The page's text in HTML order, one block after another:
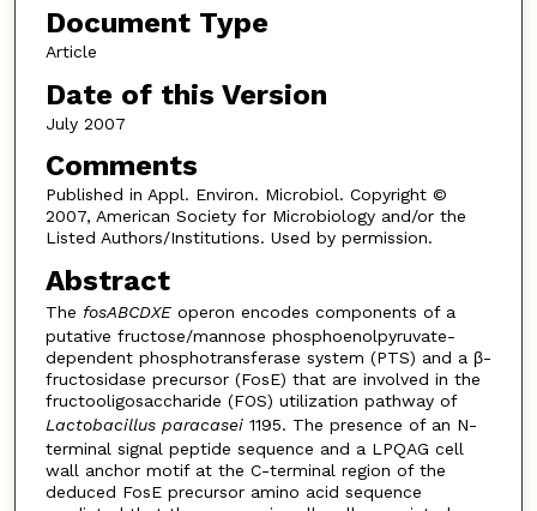
Document Type
Article
Date of this Version
July 2007
Comments
Published in Appl. Environ. Microbiol. Copyright ©
2007, American Society for Microbiology and/or the
Listed Authors/Institutions. Used by permission.
Abstract
The fosABCDXEoperon encodes components of a
putative fructose/mannose phosphoenolpyruvate-
dependent phosphotransferase system (PTS) and a β-
fructosidase precursor (FosE) that are involved in the
fructooligosaccharide (FOS) utilization pathway of
Lactobacillus paracasei1195. The presence of an N-
terminal signal peptide sequence and a LPQAG cell
wall anchor motif at the C-terminal region of the
deduced FosE precursor amino acid sequence